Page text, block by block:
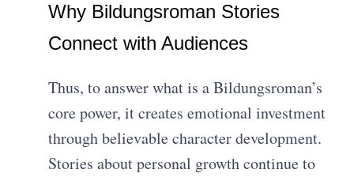
Why Bildungsroman Stories
Connect with Audiences
Thus, to answer what is a Bildungsroman’s
core power, it creates emotional investment
through believable character development.
Stories about personal growth continue to